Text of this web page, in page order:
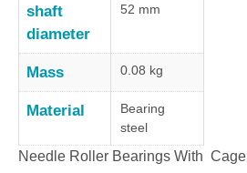
shaft
diameter
52 mm
Mass 0.08 kg
Material
Bearing
steel
Needle Roller Bearings With Cage